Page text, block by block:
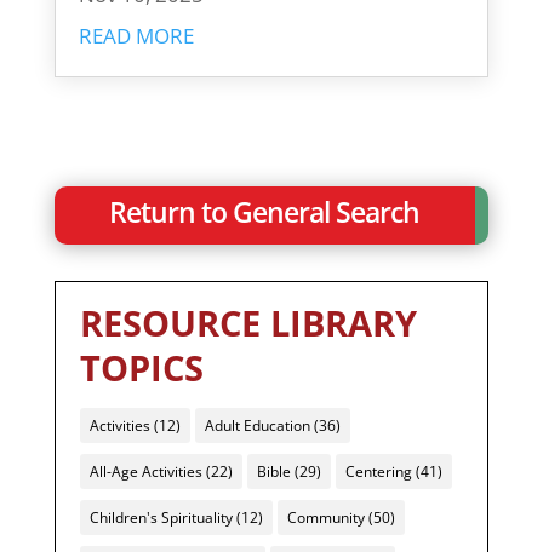
READ MORE
Return to General Search
RESOURCE LIBRARY
TOPICS
Activities(12) Adult Education(36)
All-Age Activities(22) Bible (29) Centering(41)
Children's Spirituality(12) Community(50)